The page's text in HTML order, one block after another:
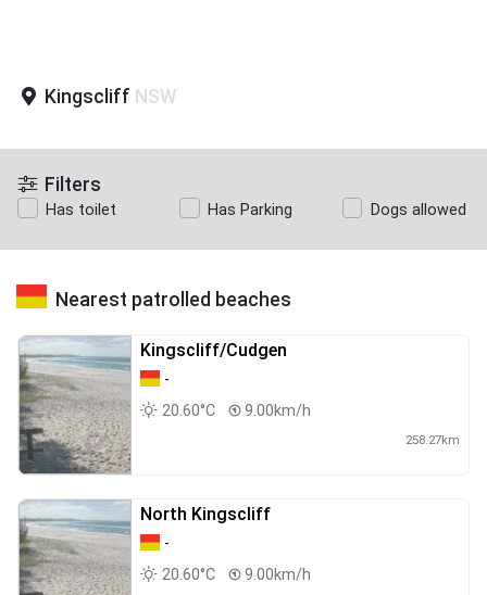
Kingscliff NSW
Filters
Has toilet Has Parking Dogs allowed
Nearest patrolled beaches
Kingscliff/Cudgen
-
20.60°C
9.00km/h
258.27km
North Kingscliff
-
20.60°C
9.00km/h